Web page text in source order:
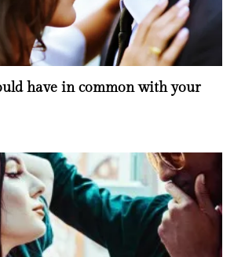
have in common with your